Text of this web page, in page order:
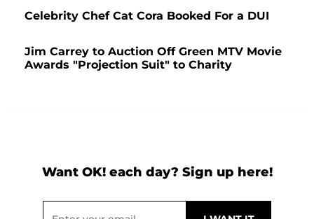
Celebrity Chef Cat Cora Booked For a DUI
Jim Carrey to Auction Off Green MTV Movie
Awards "Projection Suit" to Charity
Want OK! each day? Sign up here!